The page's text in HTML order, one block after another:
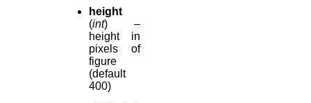
height
(int) –
height in
pixels of
figure
(default
400)